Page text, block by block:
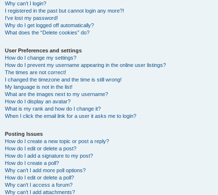
Why can’t I login?
I registered in the past but cannot login any more?!
I’ve lost my password!
Why do I get logged off automatically?
What does the “Delete cookies” do?
User Preferences and settings
How do I change my settings?
How do I prevent my username appearing in the online user listings?
The times are not correct!
I changed the timezone and the time is still wrong!
My language is not in the list!
What are the images next to my username?
How do I display an avatar?
What is my rank and how do I change it?
When I click the email link for a user it asks me to login?
Posting Issues
How do I create a new topic or post a reply?
How do I edit or delete a post?
How do I add a signature to my post?
How do I create a poll?
Why can’t I add more poll options?
How do I edit or delete a poll?
Why can’t I access a forum?
Why can’t I add attachments?